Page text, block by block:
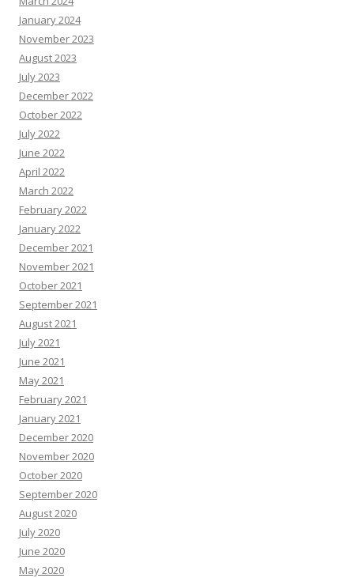
January 2024
November 2023
August 2023
July 2023
December 2022
October 2022
July 2022
June 2022
April 2022
March 2022
February 2022
January 2022
December 2021
November 2021
October 2021
September 2021
August 2021
July 2021
June 2021
May 2021
February 2021
January 2021
December 2020
November 2020
October 2020
September 2020
August 2020
July 2020
June 2020
May 2020